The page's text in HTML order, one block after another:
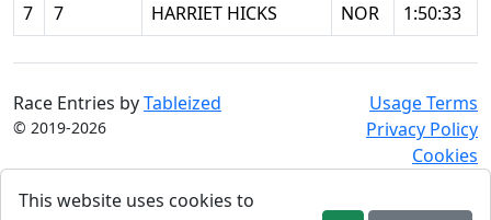
7
7 HARRIET HICKS NOR 1:50:33
Race Entries byTableized
© 2019-2026
Usage Terms
Privacy Policy
Cookies
This website uses cookies to